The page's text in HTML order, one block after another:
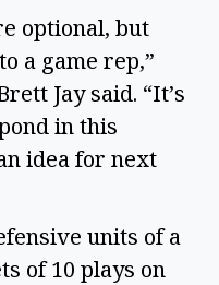
optional, but
a game rep,”
Jay said. “It’s
in this
idea for next
units of a
of 10 plays on